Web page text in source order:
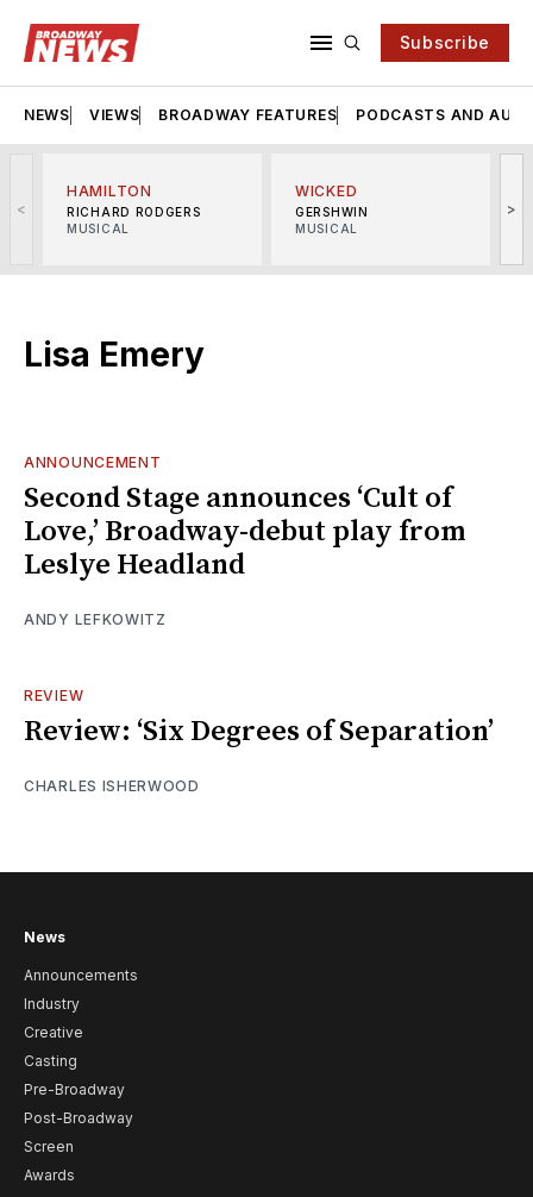
Subscribe
NEWS VIEWS BROADWAY FEATURES PODCASTS AND
<
HAMILTON
RICHARD RODGERS
MUSICAL
WICKED
GERSHWIN
MUSICAL
>
Lisa Emery
ANNOUNCEMENT
Second Stage announces ‘Cult of
Love,’ Broadway-debut play from
Leslye Headland
ANDY LEFKOWITZ
REVIEW
Review: ‘Six Degrees of Separation’
CHARLES ISHERWOOD
News
Announcements
Industry
Creative
Casting
Pre-Broadway
Post-Broadway
Screen
Awards